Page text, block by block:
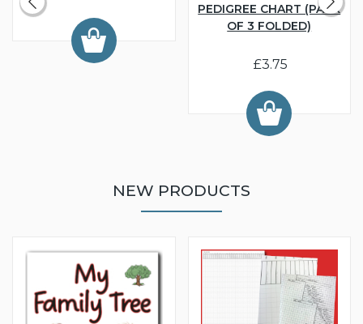
PEDIGREE CHART (PACK
OF 3 FOLDED)
£3.75
NEW PRODUCTS